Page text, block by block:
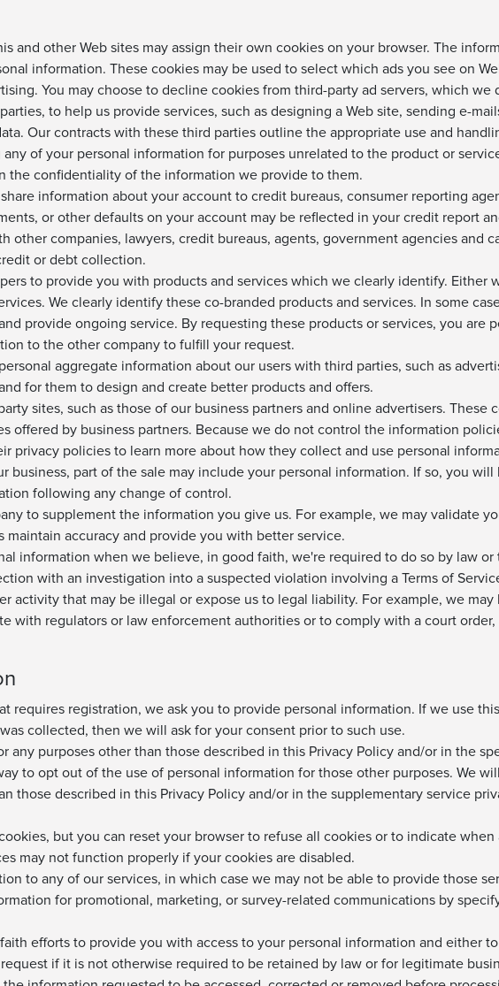
and other Web sites may assign their own cookies on your browser. The
information. These cookies may be used to select which ads you see on
You may choose to decline cookies from third-party ad servers, which we
to help us provide services, such as designing a Web site, sending e-
Our contracts with these third parties outline the appropriate use and
of your personal information for purposes unrelated to the product or
the confidentiality of the information we provide to them.
information about your account to credit bureaus, consumer reporting
or other defaults on your account may be reflected in your credit report
other companies, lawyers, credit bureaus, agents, government agencies and
or debt collection.
to provide you with products and services which we clearly identify. Either
We clearly identify these co-branded products and services. In some
provide ongoing service. By requesting these products or services, you are
to the other company to fulfill your request.
aggregate information about our users with third parties, such as
for them to design and create better products and offers.
sites, such as those of our business partners and online advertisers. These
offered by business partners. Because we do not control the information
privacy policies to learn more about how they collect and use personal
business, part of the sale may include your personal information. If so, you will
following any change of control.
to supplement the information you give us. For example, we may validate
maintain accuracy and provide you with better service.
information when we believe, in good faith, we're required to do so by law
with an investigation into a suspected violation involving a Terms of
activity that may be illegal or expose us to legal liability. For example, we
with regulators or law enforcement authorities or to comply with a court order,
requires registration, we ask you to provide personal information. If we use
collected, then we will ask for your consent prior to such use.
any purposes other than those described in this Privacy Policy and/or in the
to opt out of the use of personal information for those other purposes. We
those described in this Privacy Policy and/or in the supplementary service
but you can reset your browser to refuse all cookies or to indicate
may not function properly if your cookies are disabled.
to any of our services, in which case we may not be able to provide those
for promotional, marketing, or survey-related communications by
efforts to provide you with access to your personal information and either
if it is not otherwise required to be retained by law or for legitimate